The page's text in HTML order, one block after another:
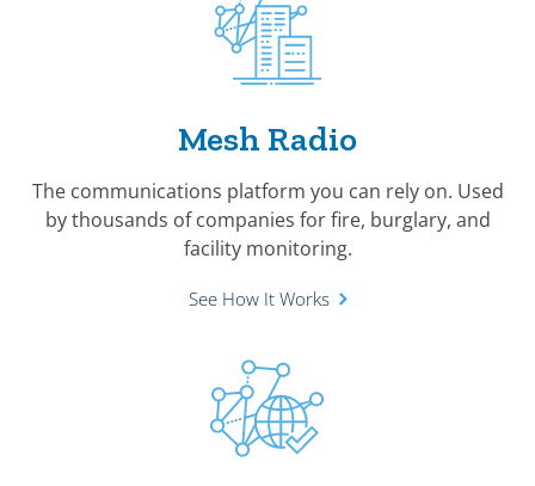
Mesh Radio
The communications platform you can rely on. Used
by thousands of companies for fire, burglary, and
facility monitoring.
See How It Works